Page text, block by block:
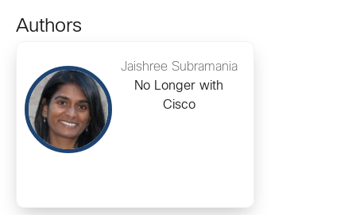
Authors
Jaishree Subramania
No Longer with
Cisco